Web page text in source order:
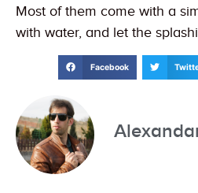
Most of them come with a
with water, and let the
Facebook